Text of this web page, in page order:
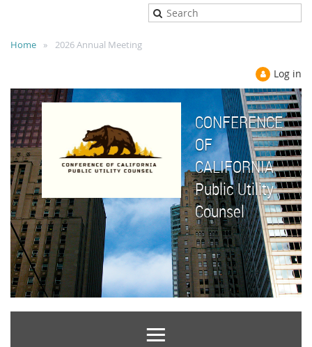
Home 2026 Annual Meeting
Log in
CONFERENCE
OF
CALIFORNIA
Public Utility
Counsel